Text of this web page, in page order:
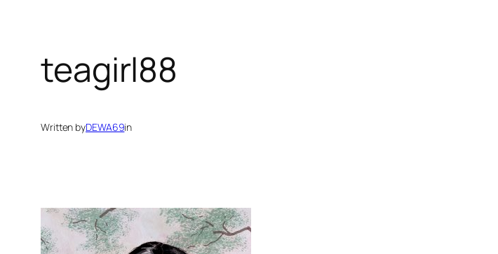
teagirl88
Written byDEWA69in